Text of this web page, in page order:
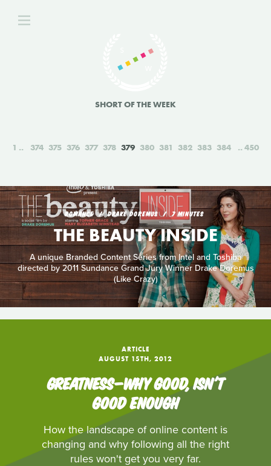
SHORT OF THE WEEK
1 374 375 376 377 378 379 380 381 382 383 384 450
ROMANCE DRAKE DOREMUS 7 MINUTES
THE BEAUTY INSIDE
A unique Branded Content Series from Intel and Toshiba
directed by 2011 Sundance Grand Jury Winner Drake Doremus
(Like Crazy)
ARTICLE
AUGUST 15TH, 2012
GREATNESS—WHY GOOD, ISN'T
GOOD ENOUGH
How the landscape of online content is
changing and why following all the right
rules won't get you very far.